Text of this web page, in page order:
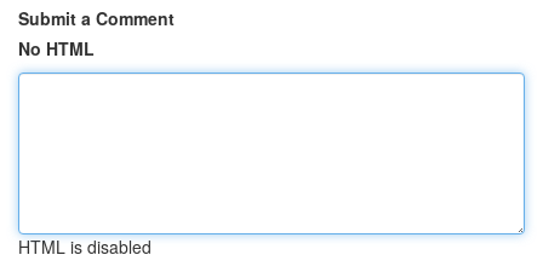
Submit a Comment
No HTML
HTML is disabled